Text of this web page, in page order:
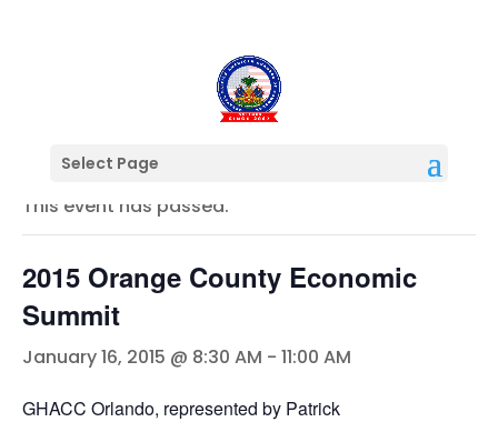
Select Page
This event has passed.
2015 Orange County Economic
Summit
January 16, 2015 @ 8:30 AM - 11:00 AM
GHACC Orlando, represented by Patrick